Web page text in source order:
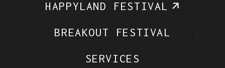
HAPPYLAND FESTIVAL
BREAKOUT FESTIVAL
SERVICES